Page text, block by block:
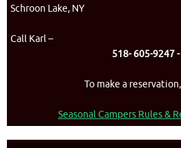
Schroon Lake, NY
Call Karl –
518- 605-9247 -
To make a
Seasonal Campers Rules &